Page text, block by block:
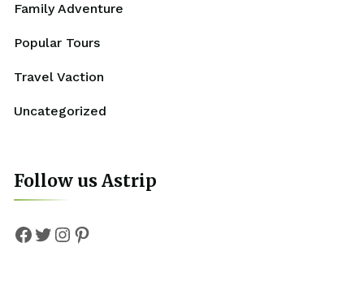
Family Adventure
Popular Tours
Travel Vaction
Uncategorized
Follow us Astrip